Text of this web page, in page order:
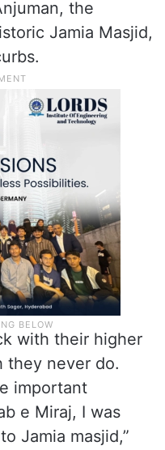
the
Jamia Masjid,
with their higher
they never do.
important
e Miraj, I was
Jamia masjid,”